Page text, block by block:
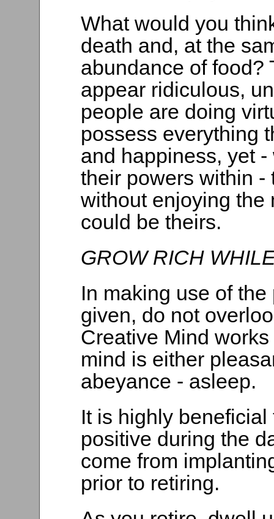
What would you
death and, at the
abundance of food?
appear ridiculous,
people are doing
possess everything
and happiness, yet
their powers within -
without enjoying the
could be theirs.
GROW RICH
In making use of
given, do not
Creative Mind
mind is either
abeyance - asleep.
It is highly
positive during the
come from
prior to retiring.